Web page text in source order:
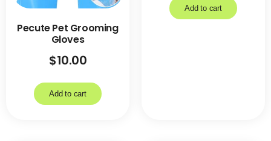
Pecute Pet Grooming
Gloves
$10.00
Add to cart
Add to cart